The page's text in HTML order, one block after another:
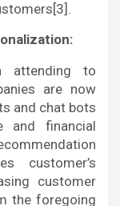
attending to
are now
and chat bots
and financial
customer’s
customer
the foregoing